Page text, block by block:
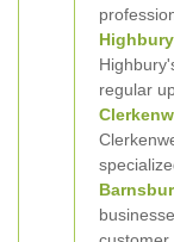
Highbury
regular